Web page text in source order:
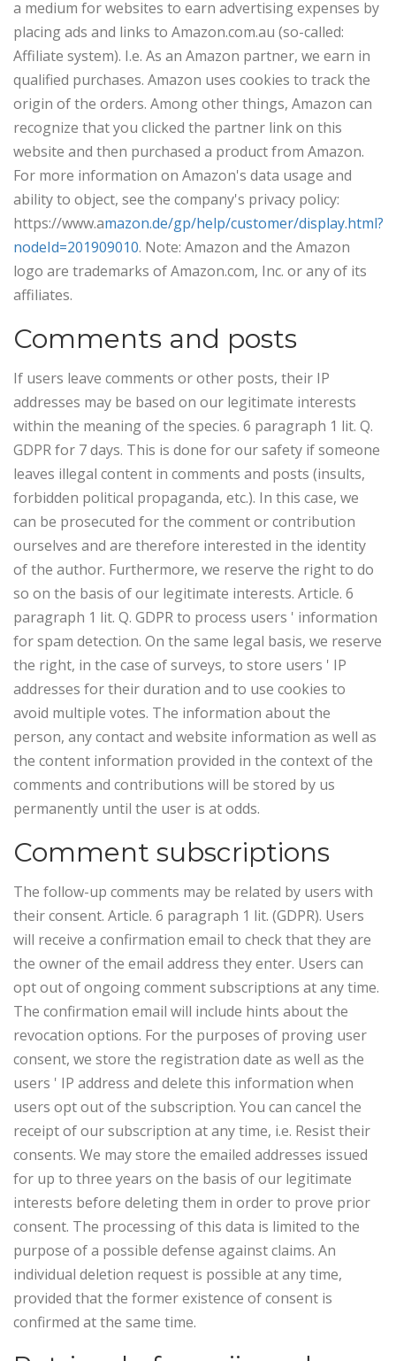
a medium for websites to earn advertising expenses by
placing ads and links to Amazon.com.au (so-called:
Affiliate system). I.e. As an Amazon partner, we earn in
qualified purchases. Amazon uses cookies to track the
origin of the orders. Among other things, Amazon can
recognize that you clicked the partner link on this
website and then purchased a product from Amazon.
For more information on Amazon's data usage and
ability to object, see the company's privacy policy:
https://www.amazon.de/gp/help/customer/display.html?
nodeId=201909010. Note: Amazon and the Amazon
logo are trademarks of Amazon.com, Inc. or any of its
affiliates.
Comments and posts
If users leave comments or other posts, their IP
addresses may be based on our legitimate interests
within the meaning of the species. 6 paragraph 1 lit. Q.
GDPR for 7 days. This is done for our safety if someone
leaves illegal content in comments and posts (insults,
forbidden political propaganda, etc.). In this case, we
can be prosecuted for the comment or contribution
ourselves and are therefore interested in the identity
of the author. Furthermore, we reserve the right to do
so on the basis of our legitimate interests. Article. 6
paragraph 1 lit. Q. GDPR to process users ' information
for spam detection. On the same legal basis, we reserve
the right, in the case of surveys, to store users ' IP
addresses for their duration and to use cookies to
avoid multiple votes. The information about the
person, any contact and website information as well as
the content information provided in the context of the
comments and contributions will be stored by us
permanently until the user is at odds.
Comment subscriptions
The follow-up comments may be related by users with
their consent. Article. 6 paragraph 1 lit. (GDPR). Users
will receive a confirmation email to check that they are
the owner of the email address they enter. Users can
opt out of ongoing comment subscriptions at any time.
The confirmation email will include hints about the
revocation options. For the purposes of proving user
consent, we store the registration date as well as the
users ' IP address and delete this information when
users opt out of the subscription. You can cancel the
receipt of our subscription at any time, i.e. Resist their
consents. We may store the emailed addresses issued
for up to three years on the basis of our legitimate
interests before deleting them in order to prove prior
consent. The processing of this data is limited to the
purpose of a possible defense against claims. An
individual deletion request is possible at any time,
provided that the former existence of consent is
confirmed at the same time.